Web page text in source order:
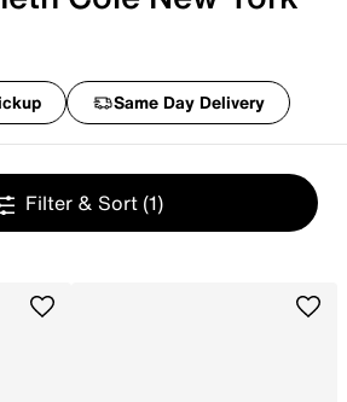
Same Day Delivery
Filter & Sort (1)